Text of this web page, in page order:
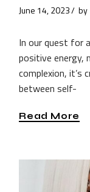
June 14, 2023 by
In our quest for
positive energy,
complexion, it’s
between self-
Read More